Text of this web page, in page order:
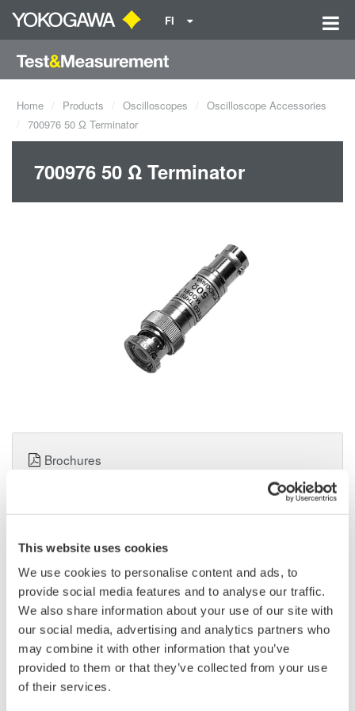
This website uses cookies
We use cookies to personalise content and ads, to
provide social media features and to analyse our traffic.
We also share information about your use of our site with
our social media, advertising and analytics partners who
may combine it with other information that you’ve
provided to them or that they’ve collected from your use
of their services.
FI
Home Products Oscilloscopes
Oscilloscope Accessories
700976 50 Ω Terminator
700976 50 Ω Terminator
Used to connect an oscilloscope having a 1M-ohm input to a
probe with a 50-ohm output.
Contact an Expert
Brochures